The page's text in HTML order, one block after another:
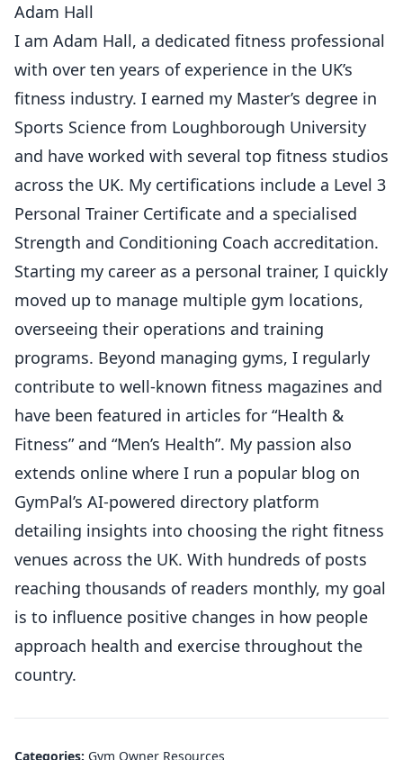
Adam Hall
I am Adam Hall, a dedicated fitness professional
with over ten years of experience in the UK’s
fitness industry. I earned my Master’s degree in
Sports Science from Loughborough University
and have worked with several top fitness studios
across the UK. My certifications include a Level 3
Personal Trainer Certificate and a specialised
Strength and Conditioning Coach accreditation.
Starting my career as a personal trainer, I quickly
moved up to manage multiple gym locations,
overseeing their operations and training
programs. Beyond managing gyms, I regularly
contribute to well-known fitness magazines and
have been featured in articles for “Health &
Fitness” and “Men’s Health”. My passion also
extends online where I run a popular blog on
GymPal’s AI-powered directory platform
detailing insights into choosing the right fitness
venues across the UK. With hundreds of posts
reaching thousands of readers monthly, my goal
is to influence positive changes in how people
approach health and exercise throughout the
country.
Categories: Gym Owner Resources